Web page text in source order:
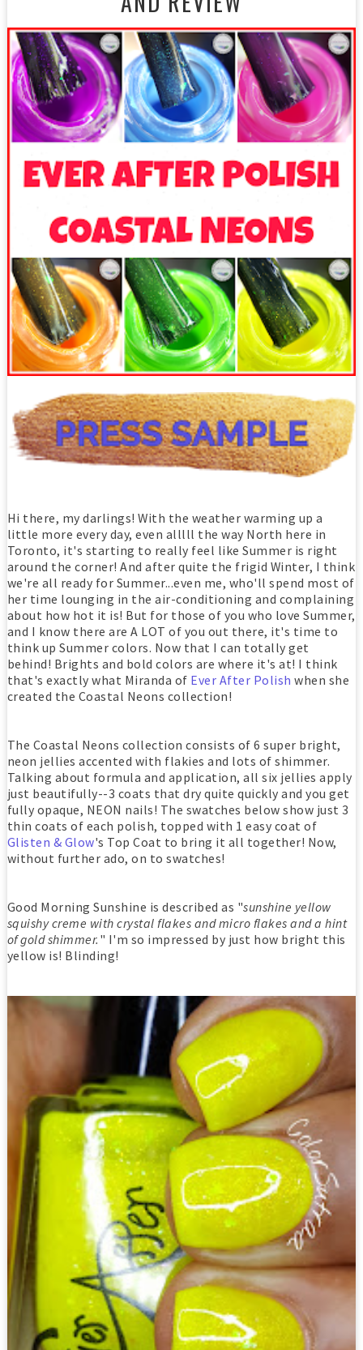
Hi there, my darlings! With the weather warming up a
little more every day, even alllll the way North here in
Toronto, it's starting to really feel like Summer is right
around the corner! And after quite the frigid Winter, I think
we're all ready for Summer...even me, who'll spend most of
her time lounging in the air-conditioning and complaining
about how hot it is! But for those of you who love Summer,
and I know there are A LOT of you out there, it's time to
think up Summer colors. Now that I can totally get
behind! Brights and bold colors are where it's at! I think
that's exactly what Miranda of Ever After Polish when she
created the Coastal Neons collection!
The Coastal Neons collection consists of 6 super bright,
neon jellies accented with flakies and lots of shimmer.
Talking about formula and application, all six jellies apply
just beautifully--3 coats that dry quite quickly and you get
fully opaque, NEON nails! The swatches below show just 3
thin coats of each polish, topped with 1 easy coat of
Glisten & Glow's Top Coat to bring it all together! Now,
without further ado, on to swatches!
Good Morning Sunshine is described as "sunshine yellow
squishy creme with crystal flakes and micro flakes and a hint
of gold shimmer. " I'm so impressed by just how bright this
yellow is! Blinding!